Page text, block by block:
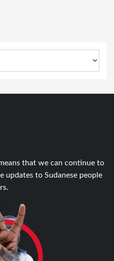
that we can continue to
updates to Sudanese people